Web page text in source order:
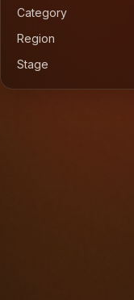
Category
Region
Stage